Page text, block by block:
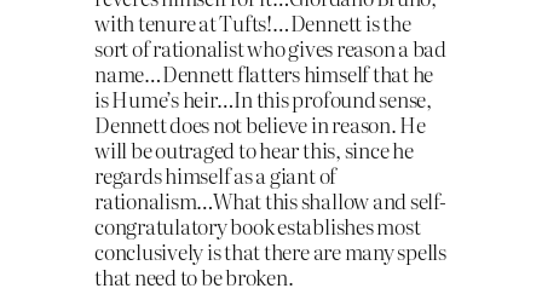
with tenure at Tufts!…Dennett is the
sort of rationalist who gives reason a bad
name…Dennett flatters himself that he
is Hume’s heir…In this profound sense,
Dennett does not believe in reason. He
will be outraged to hear this, since he
regards himself as a giant of
rationalism…What this shallow and self-
congratulatory book establishes most
conclusively is that there are many spells
that need to be broken.